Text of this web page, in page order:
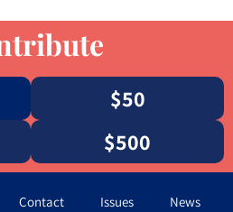
$50
$500
Contact Issues News